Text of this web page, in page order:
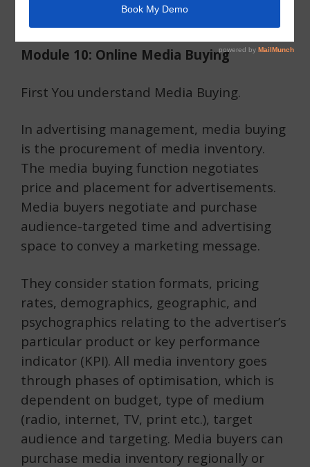
Module 10: Online Media Buying
First You understand Media Buying.
In advertising management, media buying
is the procurement of media inventory.
The media buying function negotiates
price and placement for advertisements.
Media buyers negotiate and purchase
audience-targeted time and advertising
space to convey a marketing message.
They consider station formats, pricing
rates, demographics, geographic, and
psychographics relating to the advertiser’s
particular product or key performance
indicator (KPI). All media inventory goes
through phases of optimisation, which is
dependent on budget, type of medium
(radio, internet, TV, print etc.), target
audience and targeting. Media buyers can
purchase media inventory regionally or